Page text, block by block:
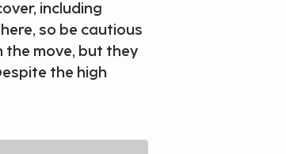
including
so be cautious
the move, but they
the high